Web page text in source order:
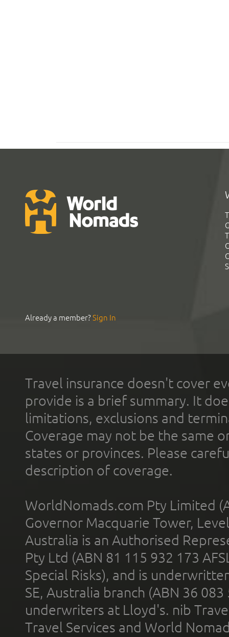
Already a member?Sign In
Travel insurance doesn't cover
provide is a brief summary. It
limitations, exclusions and
Coverage may not be the same
states or provinces. Please
description of coverage.
WorldNomads.com Pty Limited
Governor Macquarie Tower,
Australia is an Authorised
Pty Ltd (ABN 81 115 932 173
Special Risks), and is
SE, Australia branch (ABN 36
underwriters at Lloyd's. nib
Travel Services and World